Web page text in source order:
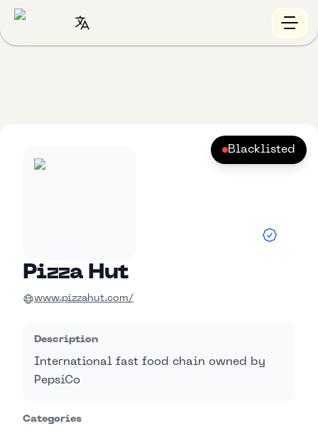
Blacklisted
Pizza Hut
www.pizzahut.com/
Description
International fast food chain owned by
PepsiCo
Categories